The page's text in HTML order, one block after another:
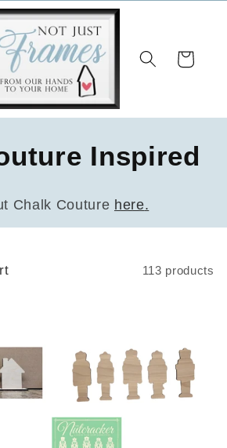
Cart
Inspired
Chalk Couture here.
113 products